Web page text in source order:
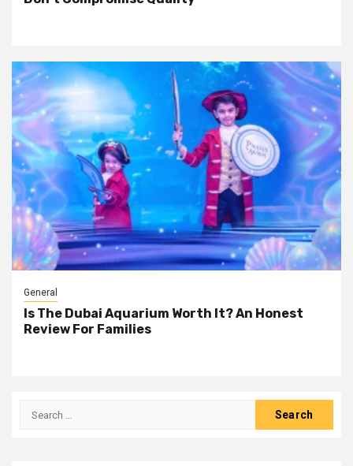
General
Is The Dubai Aquarium Worth It? An Honest
Review For Families
Search